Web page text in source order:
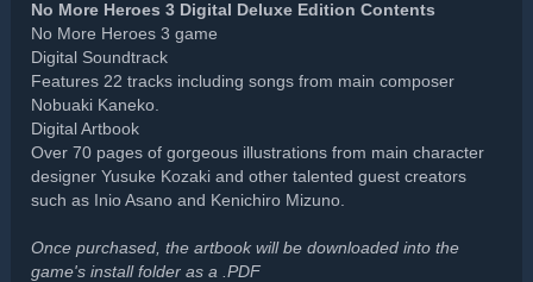
No More Heroes 3 Digital Deluxe Edition Contents
No More Heroes 3 game
Digital Soundtrack
Features 22 tracks including songs from main composer
Nobuaki Kaneko.
Digital Artbook
Over 70 pages of gorgeous illustrations from main character
designer Yusuke Kozaki and other talented guest creators
such as Inio Asano and Kenichiro Mizuno.
Once purchased, the artbook will be downloaded into the
game's install folder as a .PDF